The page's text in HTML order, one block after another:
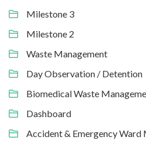
Milestone 3
Milestone 2
Waste Management
Day Observation / Detention
Biomedical Waste
Dashboard
Accident & Emergency Ward